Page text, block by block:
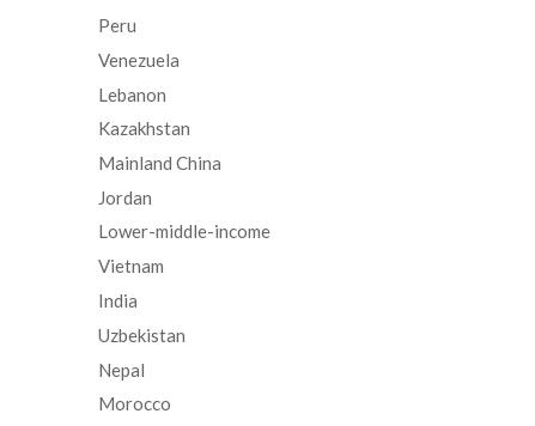
Peru
Venezuela
Lebanon
Kazakhstan
Mainland China
Jordan
Lower-middle-income
Vietnam
India
Uzbekistan
Nepal
Morocco